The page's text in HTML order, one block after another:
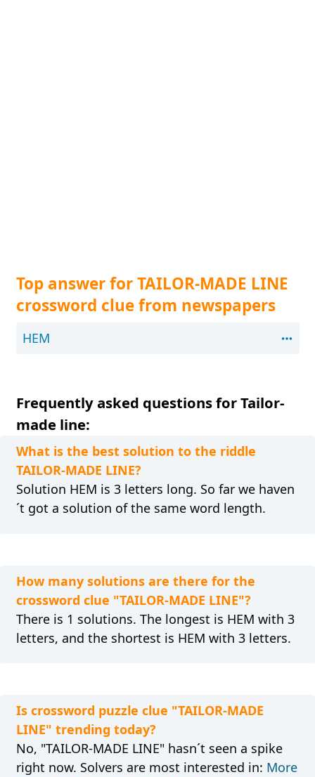
Top answer for TAILOR-MADE LINE
crossword clue from newspapers
HEM
Frequently asked questions for Tailor-
made line:
What is the best solution to the riddle
TAILOR-MADE LINE?
Solution HEM is 3 letters long. So far we haven
´t got a solution of the same word length.
How many solutions are there for the
crossword clue "TAILOR-MADE LINE"?
There is 1 solutions. The longest is HEM with 3
letters, and the shortest is HEM with 3 letters.
Is crossword puzzle clue "TAILOR-MADE
LINE" trending today?
No, "TAILOR-MADE LINE" hasn´t seen a spike
right now. Solvers are most interested in: More